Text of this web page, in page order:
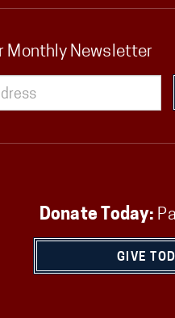
Monthly Newsletter
Donate Today:
GIVE